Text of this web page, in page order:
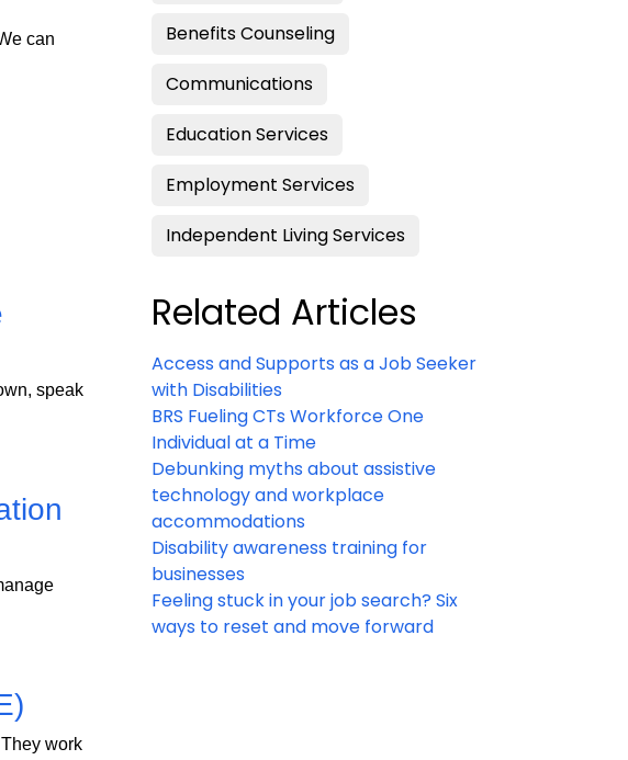
can
speak
work
Benefits Counseling
Communications
Education Services
Employment Services
Independent Living Services
Related Articles
Access and Supports as a Job Seeker
with Disabilities
BRS Fueling CTs Workforce One
Individual at a Time
Debunking myths about assistive
technology and workplace
accommodations
Disability awareness training for
businesses
Feeling stuck in your job search? Six
ways to reset and move forward